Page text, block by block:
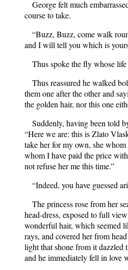
George felt much
course to take.
“Buzz, Buzz, come walk
and I will tell you which is
Thus spoke the fly whose life
Thus reassured he walked
them one after the other and
the golden hair, nor this one
Suddenly, having been told
“Here we are: this is Zlato
take her for my own, she
whom I have paid the price
not refuse her me this time.”
“Indeed, you have guessed
The princess rose from her
head-dress, exposed to full
wonderful hair, which seemed
rays, and covered her from
light that shone from it dazzled
and he immediately fell in love